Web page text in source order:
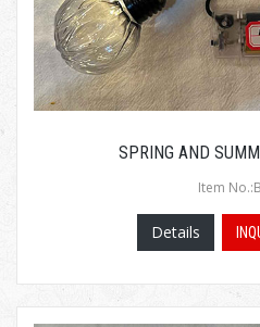
SPRING AND
Item
Details